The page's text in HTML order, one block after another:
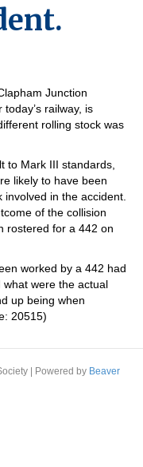
Junction
railway, is
rolling stock was
to Mark III standards,
likely to have been
involved in the accident.
of the collision
rostered for a 442 on
worked by a 442 had
were the actual
up being when
20515)
Powered by Beaver